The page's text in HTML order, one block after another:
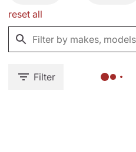
reset all
Filter